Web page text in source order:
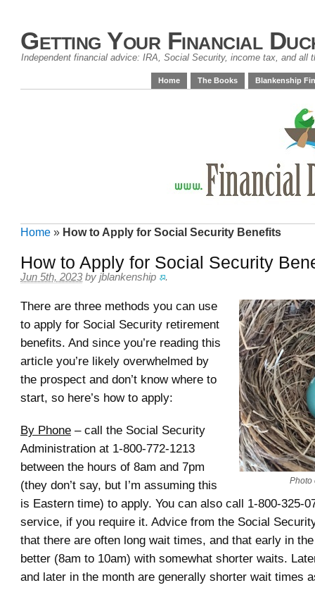
Getting Your Financial
Independent financial advice: IRA, Social Security, income tax, and all
Home The Books Blankenship
Home » How to Apply for Social Security Benefits
How to Apply for Social Security
Jun 5th, 2023 by jblankenship .
Photo
There are three methods you can use
to apply for Social Security retirement
benefits. And since you’re reading this
article you’re likely overwhelmed by
the prospect and don’t know where to
start, so here’s how to apply:
By Phone – call the Social Security
Administration at 1-800-772-1213
between the hours of 8am and 7pm
(they don’t say, but I’m assuming this
is Eastern time) to apply. You can also call 1-800-325-
service, if you require it. Advice from the Social
that there are often long wait times, and that early in
better (8am to 10am) with somewhat shorter waits.
and later in the month are generally shorter wait times